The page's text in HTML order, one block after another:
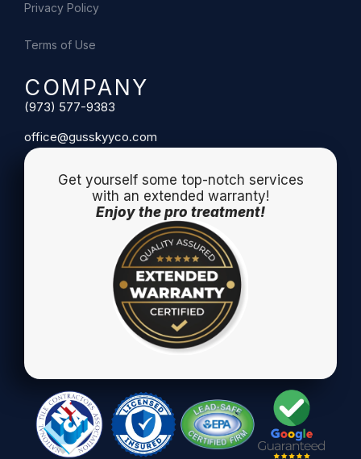
Privacy Policy
Terms of Use
COMPANY
(973) 577-9383
office@gusskyyco.com
Get yourself some top-notch services
with an extended warranty!
Enjoy the pro treatment!